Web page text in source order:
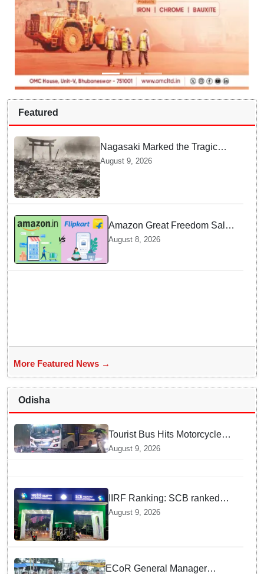
Featured
Nagasaki Marked the Tragic
End of World War II — Here is
August 9, 2026
Amazon Great Freedom Sale
2026 vs Flipkart Freedom
deals?
August 8, 2026
More Featured News →
Odisha
Tourist Bus Hits Motorcycle
Near PMG Square in
August 9, 2026
IIRF Ranking: SCB ranked
15th among Govt medical
colleges nationally; VIMSAR,
MKCG among India’s Top 74
August 9, 2026
ECoR General Manager